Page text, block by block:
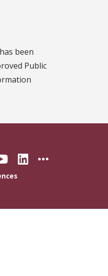
been
Public
State on
Florida State on
Florida State
Follow Florida
Connect
More